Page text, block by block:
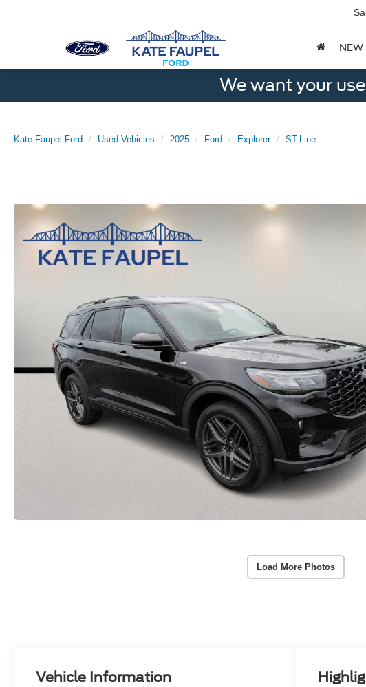
NEW
We want your
Kate Faupel Ford Used Vehicles 2025 Ford Explorer ST-Line
Load More Photos
Vehicle Information